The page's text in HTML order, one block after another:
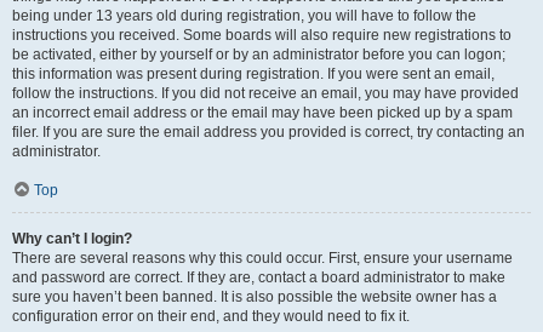
being under 13 years old during registration, you will have to follow the
instructions you received. Some boards will also require new registrations to
be activated, either by yourself or by an administrator before you can logon;
this information was present during registration. If you were sent an email,
follow the instructions. If you did not receive an email, you may have provided
an incorrect email address or the email may have been picked up by a spam
filer. If you are sure the email address you provided is correct, try contacting an
administrator.
Top
Why can’t I login?
There are several reasons why this could occur. First, ensure your username
and password are correct. If they are, contact a board administrator to make
sure you haven’t been banned. It is also possible the website owner has a
configuration error on their end, and they would need to fix it.